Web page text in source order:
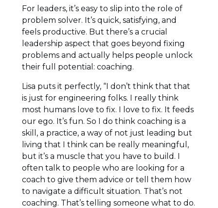
For leaders, it’s easy to slip into the role of
problem solver. It’s quick, satisfying, and
feels productive. But there’s a crucial
leadership aspect that goes beyond fixing
problems and actually helps people unlock
their full potential: coaching.
Lisa puts it perfectly, “I don’t think that that
is just for engineering folks. I really think
most humans love to fix. I love to fix. It feeds
our ego. It’s fun. So I do think coaching is a
skill, a practice, a way of not just leading but
living that I think can be really meaningful,
but it’s a muscle that you have to build. I
often talk to people who are looking for a
coach to give them advice or tell them how
to navigate a difficult situation. That’s not
coaching. That’s telling someone what to do.